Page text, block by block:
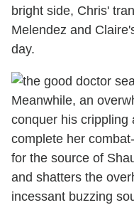
bright side, Chris'
Melendez and
day.
Meanwhile, an
conquer his crippling
complete her
for the source of
and shatters the
incessant buzzing